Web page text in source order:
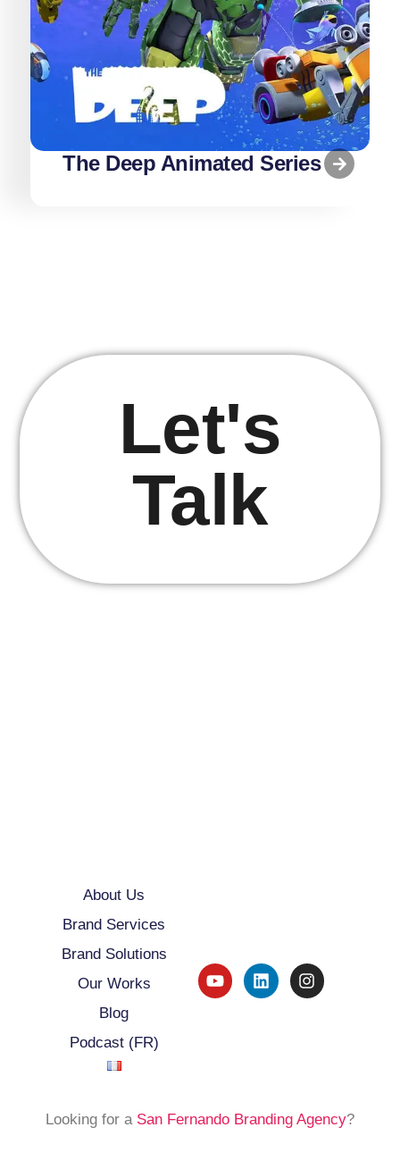
The Deep Animated Series
Let's
Talk
About Us
Brand Services
Brand Solutions
Our Works
Blog
Podcast (FR)
Looking for a San Fernando Branding Agency?